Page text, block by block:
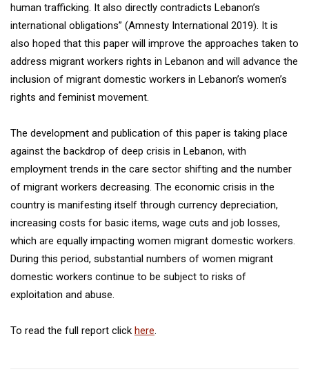
human trafficking. It also directly contradicts Lebanon’s
international obligations” (Amnesty International 2019). It is
also hoped that this paper will improve the approaches taken to
address migrant workers rights in Lebanon and will advance the
inclusion of migrant domestic workers in Lebanon’s women’s
rights and feminist movement.
The development and publication of this paper is taking place
against the backdrop of deep crisis in Lebanon, with
employment trends in the care sector shifting and the number
of migrant workers decreasing. The economic crisis in the
country is manifesting itself through currency depreciation,
increasing costs for basic items, wage cuts and job losses,
which are equally impacting women migrant domestic workers.
During this period, substantial numbers of women migrant
domestic workers continue to be subject to risks of
exploitation and abuse.
To read the full report click here